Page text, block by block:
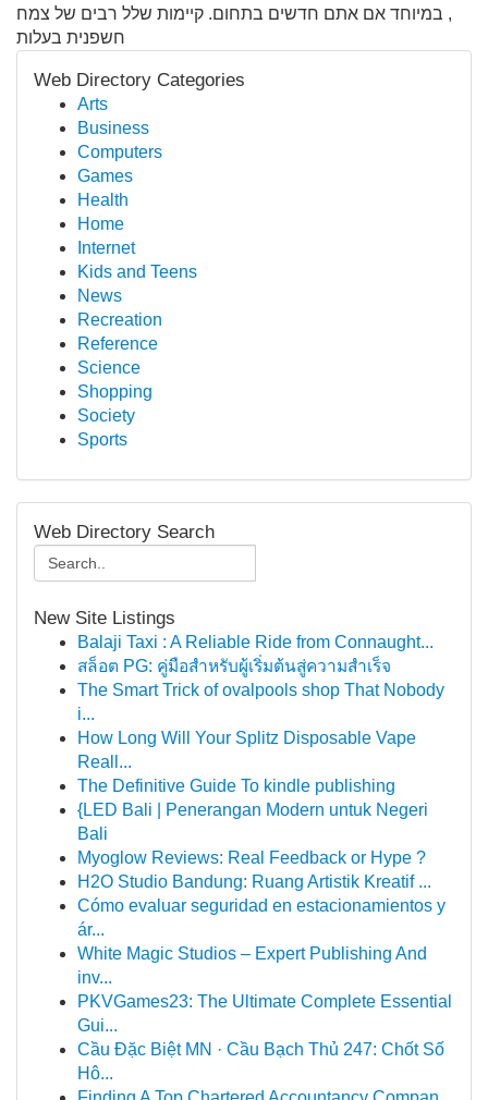
, במיוחד אם אתם חדשים בתחום. קיימות שלל רבים של צמח
חשפנית בעלות
Web Directory Categories
Arts
Business
Computers
Games
Health
Home
Internet
Kids and Teens
News
Recreation
Reference
Science
Shopping
Society
Sports
Web Directory Search
New Site Listings
Balaji Taxi : A Reliable Ride from Connaught...
สล็อต PG: คู่มือสำหรับผู้เริ่มต้นสู่ความสำเร็จ
The Smart Trick of ovalpools shop That Nobody
i...
How Long Will Your Splitz Disposable Vape
Reall...
The Definitive Guide To kindle publishing
{LED Bali | Penerangan Modern untuk Negeri
Bali
Myoglow Reviews: Real Feedback or Hype ?
H2O Studio Bandung: Ruang Artistik Kreatif ...
Cómo evaluar seguridad en estacionamientos y
ár...
White Magic Studios – Expert Publishing And
inv...
PKVGames23: The Ultimate Complete Essential
Gui...
Cầu Đặc Biệt MN · Cầu Bạch Thủ 247: Chốt Số
Hô...